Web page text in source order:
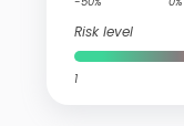
Risk level
1